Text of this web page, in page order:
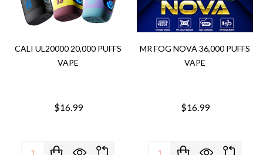
CALI UL20000 20,000 PUFFS
VAPE
$16.99
Quantity:
MR FOG NOVA 36,000 PUFFS
VAPE
$16.99
Quantity: